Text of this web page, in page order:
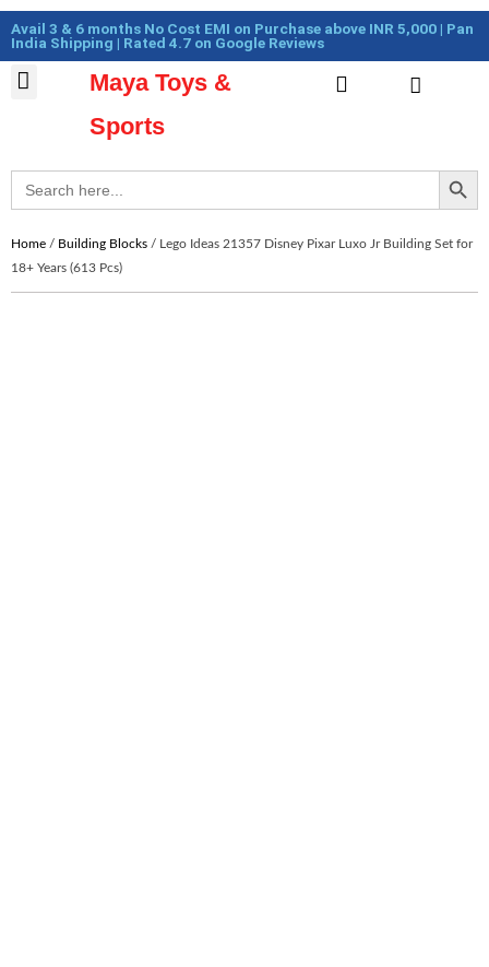
Skip
to
content
Avail 3 & 6 months No Cost EMI on Purchase above INR 5,000 | Pan
India Shipping | Rated 4.7 on Google Reviews
Maya Toys &
Sports
Cart
Search
for:
Search Button
Home / Building Blocks / Lego Ideas 21357 Disney Pixar Luxo Jr Building Set for
18+ Years (613 Pcs)
Cart
Total: